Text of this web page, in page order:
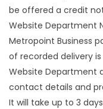
be offered a credit
Website Department
Metropoint Business
of recorded delivery
Website Department
contact details and
It will take up to 3